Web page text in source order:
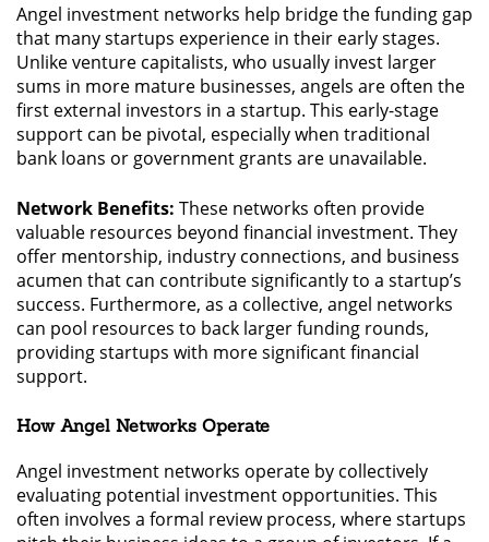
Angel investment networks help bridge the funding gap
that many startups experience in their early stages.
Unlike venture capitalists, who usually invest larger
sums in more mature businesses, angels are often the
first external investors in a startup. This early-stage
support can be pivotal, especially when traditional
bank loans or government grants are unavailable.
Network Benefits: These networks often provide
valuable resources beyond financial investment. They
offer mentorship, industry connections, and business
acumen that can contribute significantly to a startup’s
success. Furthermore, as a collective, angel networks
can pool resources to back larger funding rounds,
providing startups with more significant financial
support.
How Angel Networks Operate
Angel investment networks operate by collectively
evaluating potential investment opportunities. This
often involves a formal review process, where startups